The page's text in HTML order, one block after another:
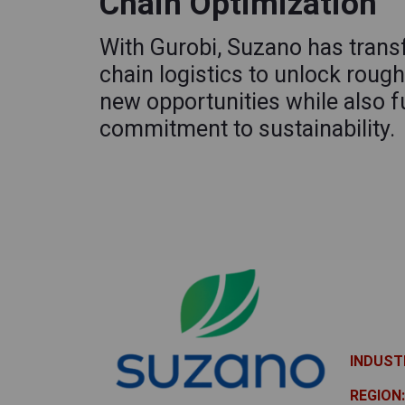
With Gurobi, Suzano has
chain logistics to unlock
new opportunities while also
commitment to sustainability.
REGION: